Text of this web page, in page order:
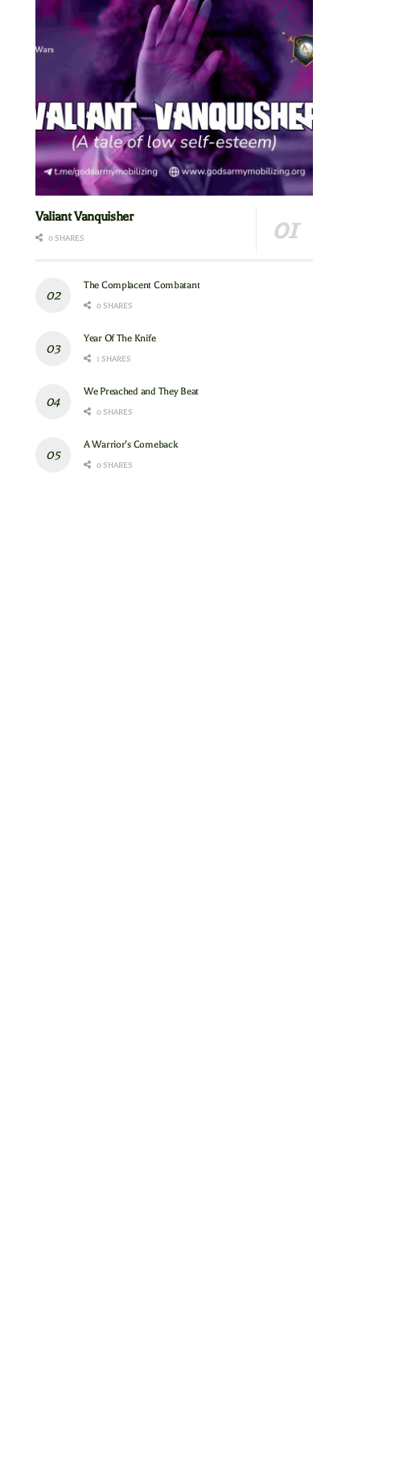
Valiant Vanquisher
0 SHARES
The Complacent Combatant
0 SHARES
Year Of The Knife
1 SHARES
We Preached and They Beat
0 SHARES
A Warrior’s Comeback
0 SHARES